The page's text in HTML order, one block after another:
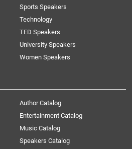
Sports Speakers
Technology
TED Speakers
University Speakers
Women Speakers
Author Catalog
Entertainment Catalog
Music Catalog
Speakers Catalog